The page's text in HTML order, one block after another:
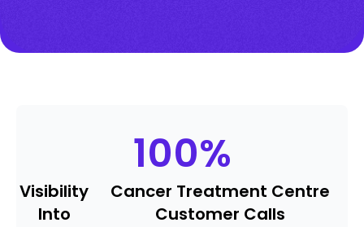
100%
Visibility
Into
Cancer Treatment Centre
Customer Calls